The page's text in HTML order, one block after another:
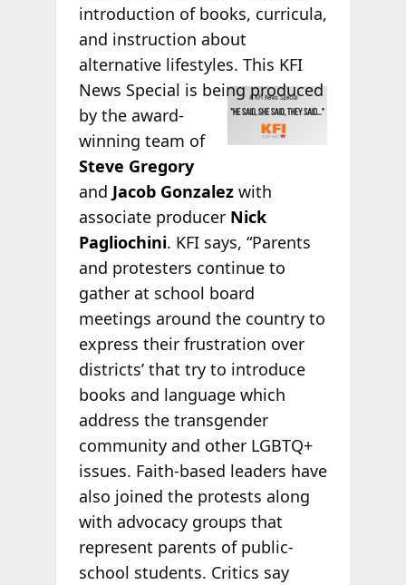
introduction of books, curricula,
and instruction about
alternative lifestyles. This KFI
News Special is being produced
by the award-
winning team of
Steve Gregory
and Jacob Gonzalezwith
associate producer Nick
Pagliochini. KFI says, “Parents
and protesters continue to
gather at school board
meetings around the country to
express their frustration over
districts’ that try to introduce
books and language which
address the transgender
community and other LGBTQ+
issues. Faith-based leaders have
also joined the protests along
with advocacy groups that
represent parents of public-
school students. Critics say